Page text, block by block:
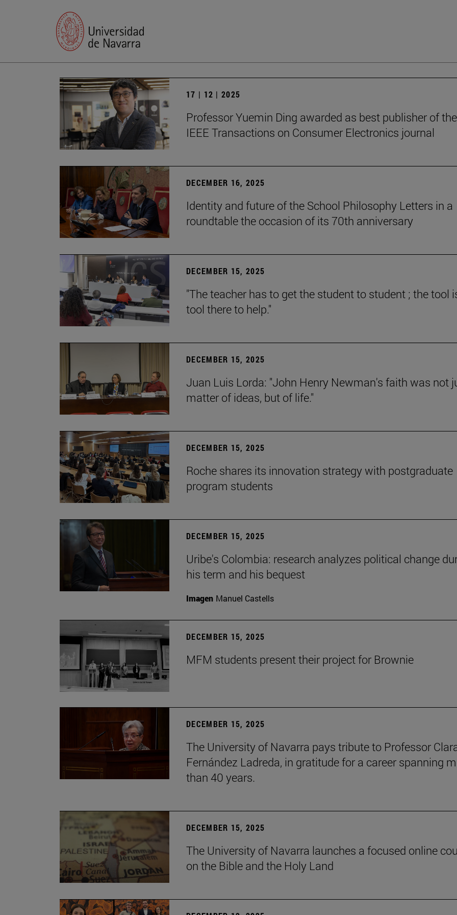
17 | 12 | 2025
Professor Yuemin Ding awarded as best publisher of the
IEEE Transactions on Consumer Electronics journal
DECEMBER 16, 2025
Identity and future of the School Philosophy Letters in a
roundtable the occasion of its 70th anniversary
DECEMBER 15, 2025
"The teacher has to get the student to student ; the tool
tool there to help."
DECEMBER 15, 2025
Juan Luis Lorda: "John Henry Newman's faith was not
matter of ideas, but of life."
DECEMBER 15, 2025
Roche shares its innovation strategy with postgraduate
program students
DECEMBER 15, 2025
Uribe's Colombia: research analyzes political change
his term and his bequest
Imagen Manuel Castells
DECEMBER 15, 2025
MFM students present their project for Brownie
DECEMBER 15, 2025
The University of Navarra pays tribute to Professor
Fernández Ladreda, in gratitude for a career spanning
than 40 years.
DECEMBER 15, 2025
The University of Navarra launches a focused online
on the Bible and the Holy Land